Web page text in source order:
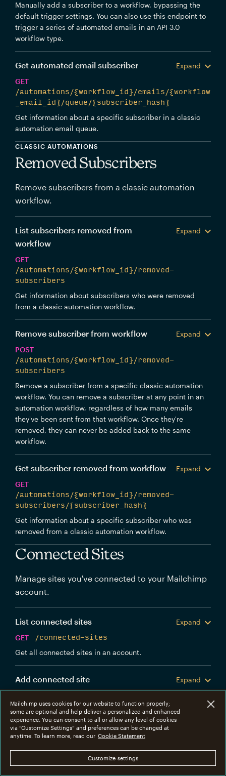
Manually add a subscriber to a workflow, bypassing the
default trigger settings. You can also use this endpoint to
trigger a series of automated emails in an API 3.0
workflow type.
Get automated email subscriber
Expand
GET
/automations/{workflow_id}/emails/{workflow
_email_id}/queue/{subscriber_hash}
Get information about a specific subscriber in a classic
automation email queue.
CLASSIC AUTOMATIONS
Removed Subscribers
Remove subscribers from a classic automation
workflow.
List subscribers removed from
workflow
Expand
GET
/automations/{workflow_id}/removed-
subscribers
Get information about subscribers who were removed
from a classic automation workflow.
Remove subscriber from workflow
Expand
POST
/automations/{workflow_id}/removed-
subscribers
Remove a subscriber from a specific classic automation
workflow. You can remove a subscriber at any point in an
automation workflow, regardless of how many emails
they've been sent from that workflow. Once they're
removed, they can never be added back to the same
workflow.
Get subscriber removed from workflow
Expand
GET
/automations/{workflow_id}/removed-
subscribers/{subscriber_hash}
Get information about a specific subscriber who was
removed from a classic automation workflow.
Connected Sites
Manage sites you've connected to your Mailchimp
account.
List connected sites
Expand
GET
/connected-sites
Get all connected sites in an account.
Add connected site
Expand
Create a new Mailchimp connected site.
Get connected site
GET
/connected-sites/{connected_site_id}
Get information about a specific connected site.
Mailchimp uses cookies for our website to function properly;
some are optional and help deliver a personalized and enhanced
experience. You can consent to all or allow any level of cookies
via “Customize Settings” and preferences can be changed at
anytime. To learn more, read our Cookie Statement
Customize settings